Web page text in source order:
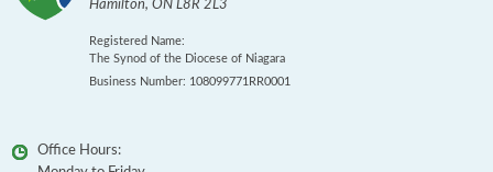
Hamilton,ON L8R 2L3
Registered Name:
The Synod of the Diocese of Niagara
Business Number: 108099771RR0001
Office Hours: